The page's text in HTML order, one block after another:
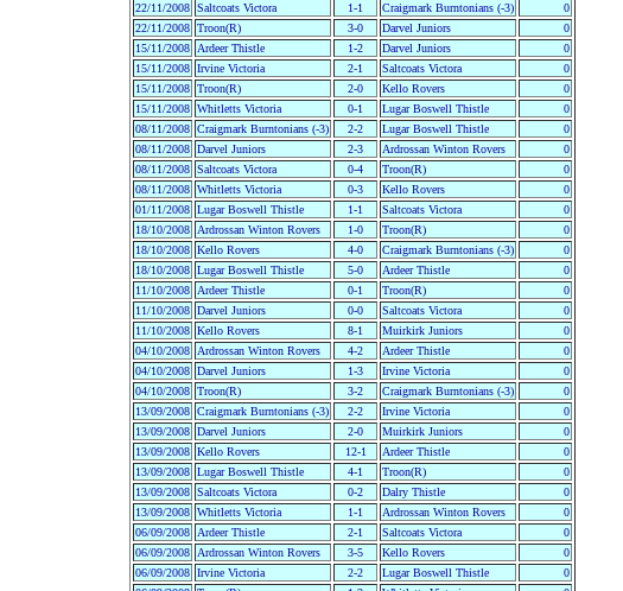
22/11/2008 Saltcoats Victora 1-1 Craigmark Burntonians (-3)
0
22/11/2008 Troon(R) 3-0 Darvel Juniors
0
15/11/2008
Ardeer Thistle 1-2 Darvel Juniors
0
15/11/2008 Irvine Victoria 2-1 Saltcoats Victora
0
15/11/2008 Troon(R) 2-0 Kello Rovers
0
15/11/2008 Whitletts Victoria 0-1 Lugar Boswell Thistle
0
08/11/2008 Craigmark Burntonians (-3) 2-2 Lugar Boswell Thistle
0
08/11/2008 Darvel Juniors 2-3 Ardrossan Winton Rovers
0
08/11/2008 Saltcoats Victora 0-4 Troon(R)
0
08/11/2008 Whitletts Victoria 0-3 Kello Rovers
0
01/11/2008 Lugar Boswell Thistle 1-1 Saltcoats Victora
0
18/10/2008
Ardrossan Winton Rovers 1-0 Troon(R)
0
18/10/2008 Kello Rovers 4-0 Craigmark Burntonians (-3)
0
18/10/2008 Lugar Boswell Thistle 5-0 Ardeer Thistle
0
11/10/2008
Ardeer Thistle 0-1 Troon(R)
0
11/10/2008 Darvel Juniors 0-0 Saltcoats Victora
0
11/10/2008 Kello Rovers 8-1 Muirkirk Juniors
0
04/10/2008
Ardrossan Winton Rovers 4-2 Ardeer Thistle
0
04/10/2008 Darvel Juniors 1-3 Irvine Victoria
0
04/10/2008 Troon(R) 3-2 Craigmark Burntonians (-3)
0
13/09/2008 Craigmark Burntonians (-3) 2-2 Irvine Victoria
0
13/09/2008 Darvel Juniors 2-0 Muirkirk Juniors
0
13/09/2008 Kello Rovers 12-1 Ardeer Thistle
0
13/09/2008 Lugar Boswell Thistle 4-1 Troon(R)
0
13/09/2008 Saltcoats Victora 0-2 Dalry Thistle
0
13/09/2008 Whitletts Victoria 1-1 Ardrossan Winton Rovers
0
06/09/2008
Ardeer Thistle 2-1 Saltcoats Victora
0
06/09/2008
Ardrossan Winton Rovers 3-5 Kello Rovers
0
06/09/2008 Irvine Victoria 2-2 Lugar Boswell Thistle
0